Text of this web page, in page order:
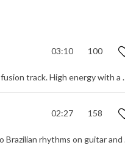
03:10 100
Latin America welcomes a breath from the Middle East in this pop/rock fusion track. High energy with a
02:27 158
A fresh bossa nova with a vintage